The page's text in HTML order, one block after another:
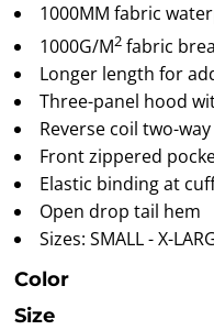
1000MM fabric
1000G/M2 fabric
Longer length for
Three-panel hood
Reverse coil two-
Front zippered
Elastic binding at
Open drop tail hem
Sizes: SMALL - X-
Color
Size